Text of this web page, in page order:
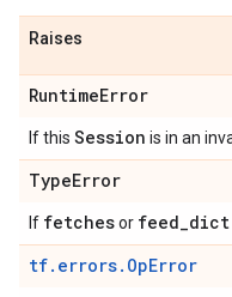
Raises
RuntimeError
If this Session is in an
TypeError
If fetchesor feed_dict
tf.errors.OpError